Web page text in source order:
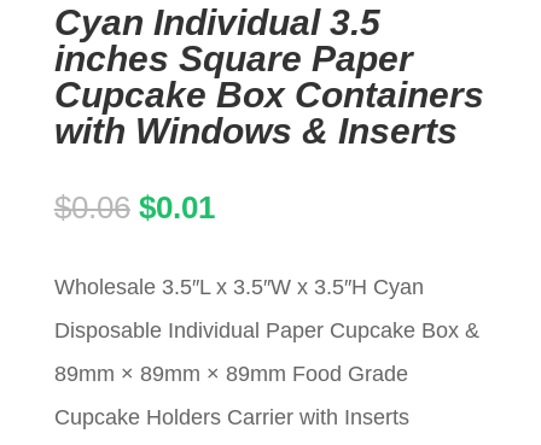
Cyan Individual 3.5
inches Square Paper
Cupcake Box Containers
with Windows & Inserts
$0.06 Original
was:
$0.06.
$0.01Current
is:
$0.01.
Wholesale 3.5″L x 3.5″W x 3.5″H Cyan
Disposable Individual Paper Cupcake Box &
89mm × 89mm × 89mm Food Grade
Cupcake Holders Carrier with Inserts